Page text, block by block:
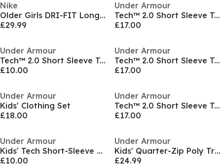
Nike
Older Girls DRI-FIT Long Sleeve Half Zip
£29.99
Under Armour
Tech™ 2.0 Short Sleeve T-Shirt Juniors
£17.00
Under Armour
Tech™ 2.0 Short Sleeve T-Shirt Juniors
£10.00
Under Armour
Tech™ 2.0 Short Sleeve T-Shirt Juniors
£17.00
Under Armour
Kids' Clothing Set
£18.00
Under Armour
Tech™ 2.0 Short Sleeve T-Shirt Juniors
£17.00
Under Armour
Kids' Tech Short-Sleeve Performance Gym Top
£10.00
Under Armour
Kids' Quarter-Zip Poly Tracksuit
£24.99